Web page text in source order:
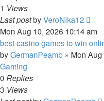
1 Views
Last postbyVeroNika12
Mon Aug 10, 2026 10:14 am
best casino games to win
byGermanPeamb » Mon
Gaming
0 Replies
3 Views